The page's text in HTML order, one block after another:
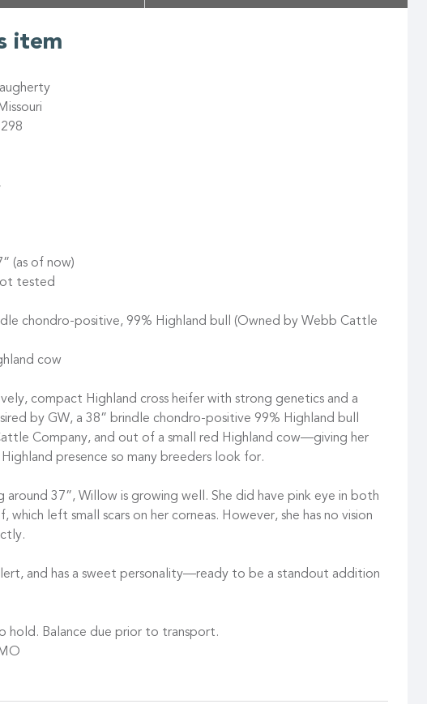
item
(as of now)
tested
chondro-positive, 99% Highland bull (Owned by Webb Cattle
cow
compact Highland cross heifer with strong genetics and a
by GW, a 38” brindle chondro-positive 99% Highland bull
Company, and out of a small red Highland cow—giving her
Highland presence so many breeders look for.
around 37”, Willow is growing well. She did have pink eye in both
which left small scars on her corneas. However, she has no vision
and has a sweet personality—ready to be a standout addition
hold. Balance due prior to transport.